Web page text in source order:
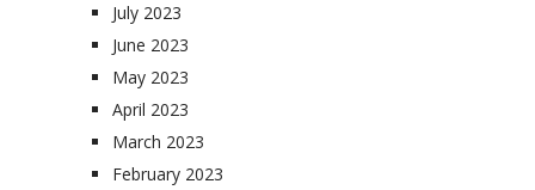
July 2023
June 2023
May 2023
April 2023
March 2023
February 2023